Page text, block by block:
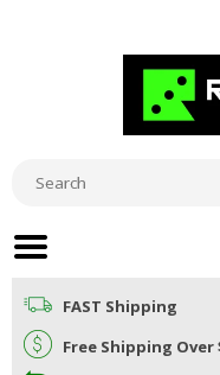
FAST Shipping
Free Shipping Over